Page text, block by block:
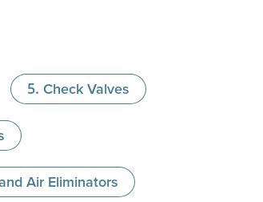
Check Valves
Air Eliminators